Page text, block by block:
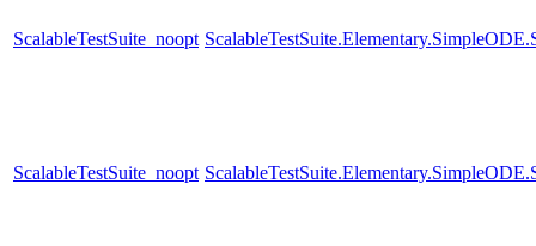
ScalableTestSuite_noopt
ScalableTestSuite_noopt